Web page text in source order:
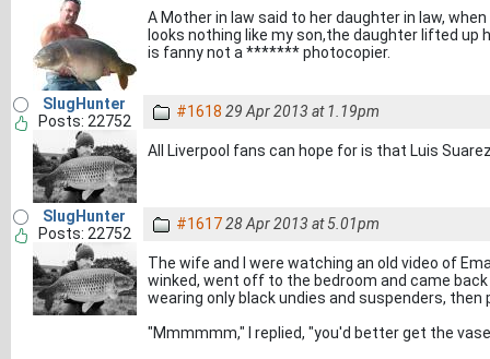
A Mother in law said to her daughter in law,
looks nothing like my son,the daughter lifted up
is fanny not a ******* photocopier.
SlugHunter
Posts: 22752
#1618 29 Apr 2013 at 1.19pm
All Liverpool fans can hope for is that Luis
SlugHunter
Posts: 22752
#161728 Apr 2013 at 5.01pm
The wife and I were watching an old video of
winked, went off to the bedroom and came
wearing only black undies and suspenders, then
"Mmmmmm," I replied, "you'd better get the